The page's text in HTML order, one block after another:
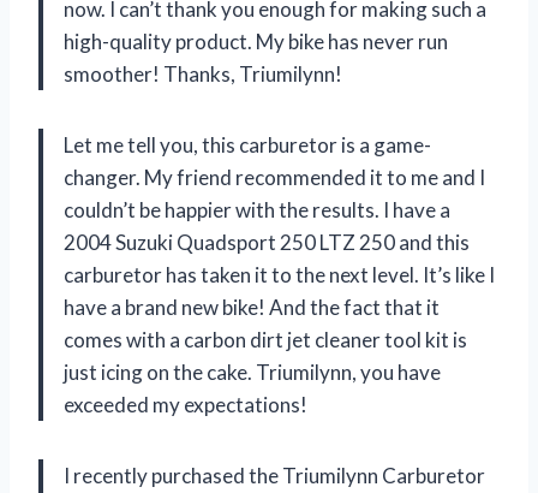
now. I can’t thank you enough for making such a
high-quality product. My bike has never run
smoother! Thanks, Triumilynn!
Let me tell you, this carburetor is a game-
changer. My friend recommended it to me and I
couldn’t be happier with the results. I have a
2004 Suzuki Quadsport 250 LTZ 250 and this
carburetor has taken it to the next level. It’s like I
have a brand new bike! And the fact that it
comes with a carbon dirt jet cleaner tool kit is
just icing on the cake. Triumilynn, you have
exceeded my expectations!
I recently purchased the Triumilynn Carburetor